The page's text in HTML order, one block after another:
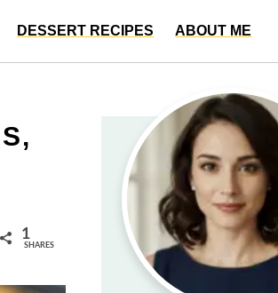
DESSERT RECIPES ABOUT ME
1
SHARES